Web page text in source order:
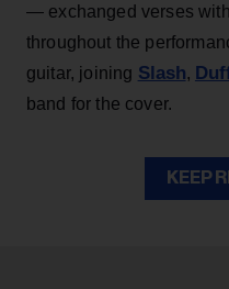
— exchanged verses
throughout the
guitar, joining Slash,
band for the cover.
KEEP